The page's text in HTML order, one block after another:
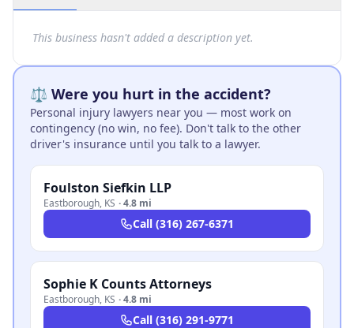
This business hasn't added a description yet.
⚖️ Were you hurt in the accident?
Personal injury lawyers near you — most work on
contingency (no win, no fee). Don't talk to the other
driver's insurance until you talk to a lawyer.
Foulston Siefkin LLP
Eastborough, KS ·4.8 mi
Call (316) 267-6371
Sophie K Counts Attorneys
Eastborough, KS ·4.8 mi
Call (316) 291-9771